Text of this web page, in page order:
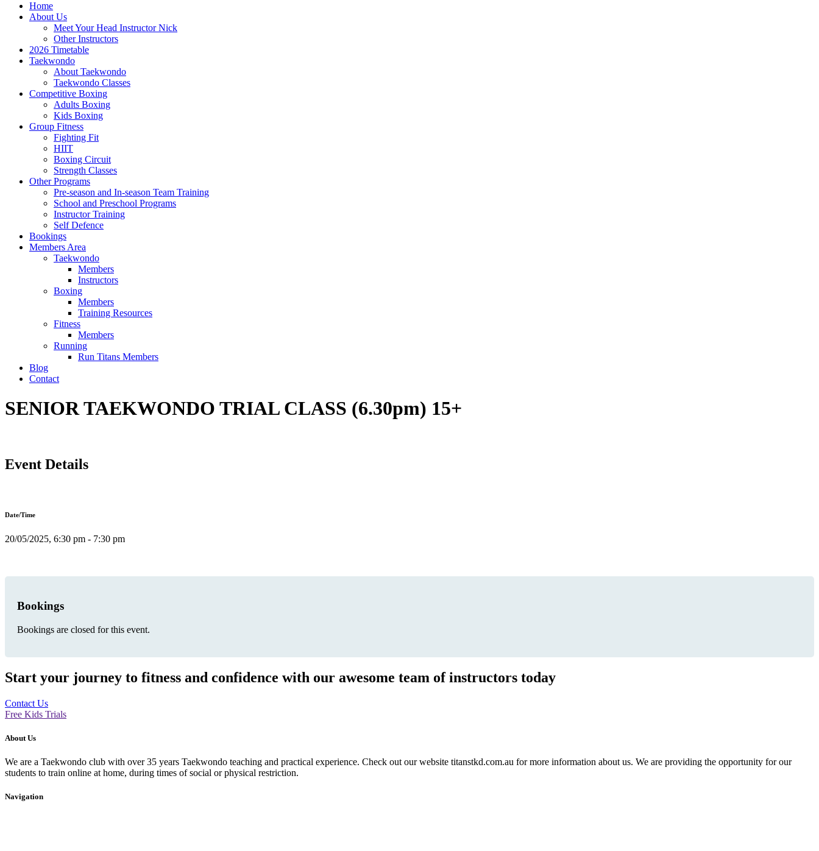
Home
About Us
Meet Your Head Instructor Nick
Other Instructors
2026 Timetable
Taekwondo
About Taekwondo
Taekwondo Classes
Competitive Boxing
Adults Boxing
Kids Boxing
Group Fitness
Fighting Fit
HIIT
Boxing Circuit
Strength Classes
Other Programs
Pre-season and In-season Team Training
School and Preschool Programs
Instructor Training
Self Defence
Bookings
Members Area
Taekwondo
Members
Instructors
Boxing
Members
Training Resources
Fitness
Members
Running
Run Titans Members
Blog
Contact
SENIOR TAEKWONDO TRIAL CLASS (6.30pm) 15+
Event Details
Date/Time
20/05/2025, 6:30 pm - 7:30 pm
Bookings
Bookings are closed for this event.
Start your journey to fitness and confidence with our awesome team of instructors today
Contact Us
Free Kids Trials
About Us
We are a Taekwondo club with over 35 years Taekwondo teaching and practical experience. Check out our website titanstkd.com.au for more information about us. We are providing the opportunity for our
students to train online at home, during times of social or physical restriction.
Navigation